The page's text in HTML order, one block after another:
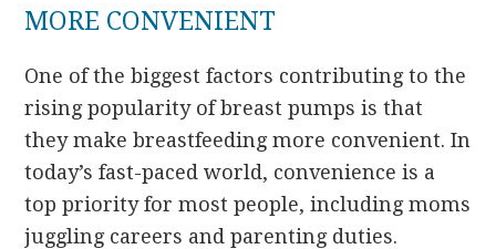
MORE CONVENIENT
One of the biggest factors contributing to the
rising popularity of breast pumps is that
they make breastfeeding more convenient. In
today’s fast-paced world, convenience is a
top priority for most people, including moms
juggling careers and parenting duties.